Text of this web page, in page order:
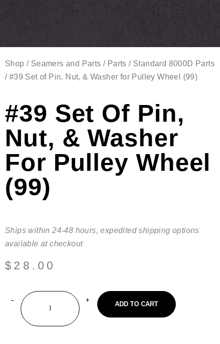
Shop / Seamers and Parts / Parts / Standard 8000D Parts
/ #39 Set of Pin, Nut, & Washer for Pulley Wheel (99)
#39 Set Of Pin,
Nut, & Washer
For Pulley Wheel
(99)
Ships within 24-48 hours, expedited shipping options
available at checkout
$ 28.00
ADD TO CART